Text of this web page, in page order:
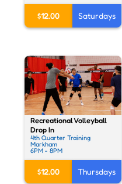
$12.00 Saturdays
Recreational Volleyball
Drop In
4th Quarter Training
Markham
6PM - 8PM
$12.00 Thursdays